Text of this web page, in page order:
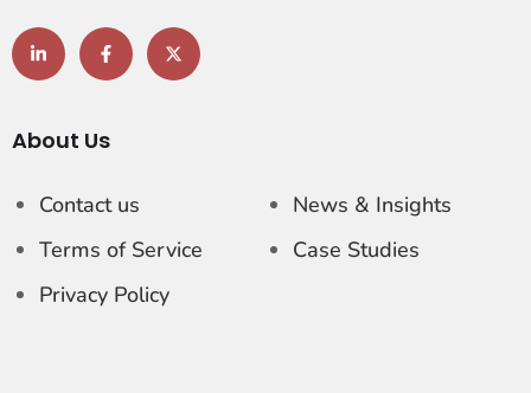
About Us
Contact us
Terms of Service
Privacy Policy
News & Insights
Case Studies